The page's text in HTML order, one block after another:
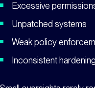
Excessive
Unpatched systems
Weak policy
Inconsistent